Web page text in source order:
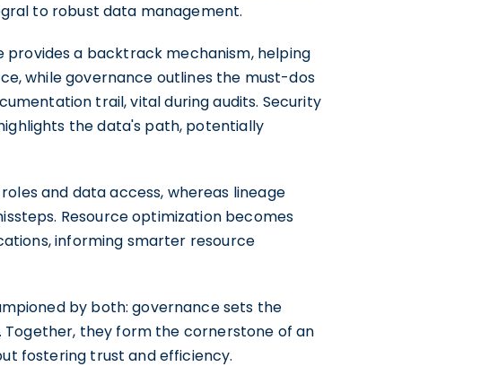
to robust data management.
a backtrack mechanism, helping
while governance outlines the must-dos
trail, vital during audits. Security
the data's path, potentially
and data access, whereas lineage
Resource optimization becomes
informing smarter resource
by both: governance sets the
Together, they form the cornerstone of an
fostering trust and efficiency.